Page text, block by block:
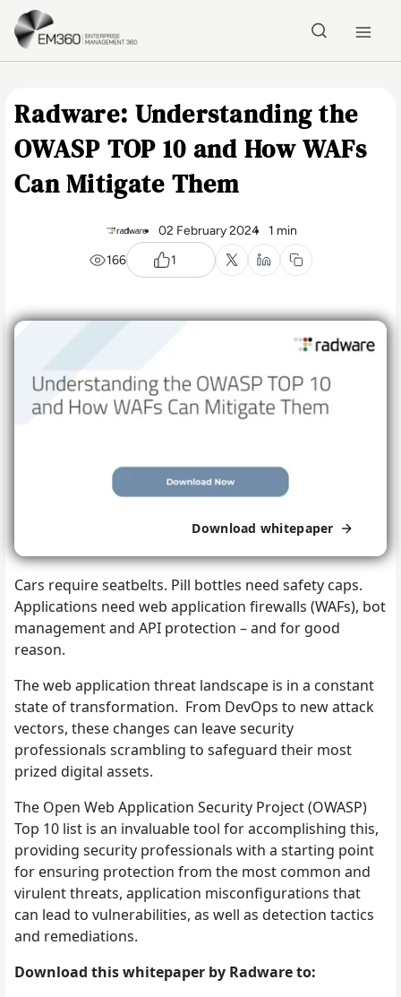
Skip to main content
Radware: Understanding the
OWASP TOP 10 and How WAFs
Can Mitigate Them
02 February 2024 1 min
166
1
Download whitepaper
Cars require seatbelts. Pill bottles need safety caps.
Applications need web application firewalls (WAFs), bot
management and API protection – and for good
reason.
The web application threat landscape is in a constant
state of transformation. From DevOps to new attack
vectors, these changes can leave security
professionals scrambling to safeguard their most
prized digital assets.
The Open Web Application Security Project (OWASP)
Top 10 list is an invaluable tool for accomplishing this,
providing security professionals with a starting point
for ensuring protection from the most common and
virulent threats, application misconfigurations that
can lead to vulnerabilities, as well as detection tactics
and remediations.
Download this whitepaper by Radware to: